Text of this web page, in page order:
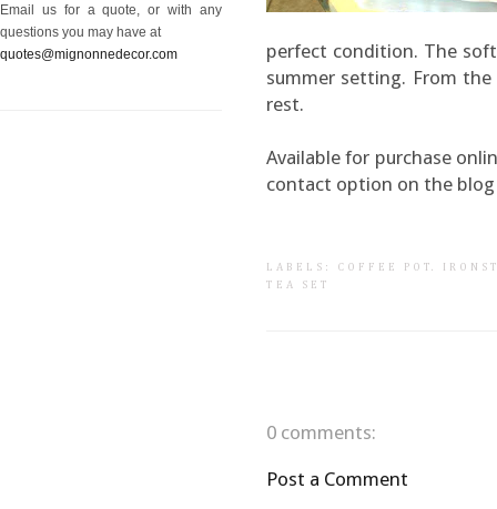
Email us for a quote, or with any
questions you may have at
quotes@mignonnedecor.com
perfect condition. The
summer setting. From
rest.
Available for purchase
contact option on the
LABELS: COFFEE POT
TEA SET
0 comments:
Post a Comment